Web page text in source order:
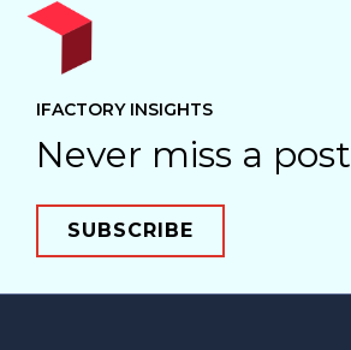
IFACTORY INSIGHTS
Never miss a post
SUBSCRIBE